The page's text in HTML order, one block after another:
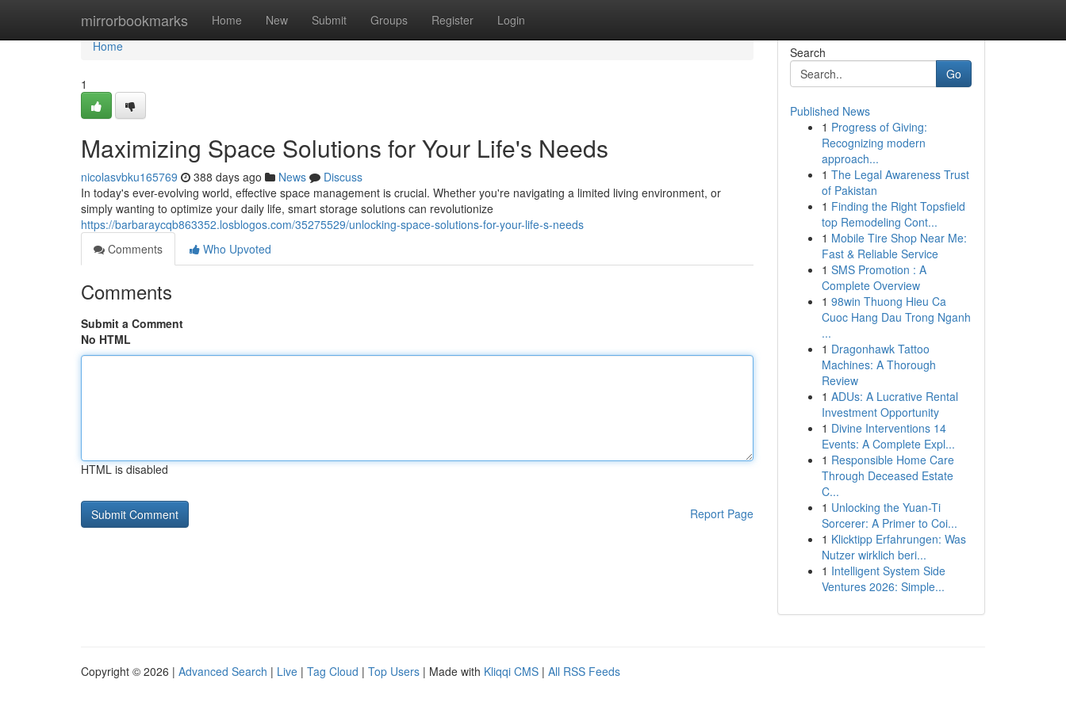
mirrorbookmarks Home New Submit Groups Register Login
Home
Home
1
Maximizing Space Solutions for Your Life's Needs
nicolasvbku165769 388 days ago News
Discuss
In today's ever-evolving world, effective space management is crucial. Whether you're navigating a limited living environment, or
simply wanting to optimize your daily life, smart storage solutions can revolutionize
https://barbaraycqb863352.losblogos.com/35275529/unlocking-space-solutions-for-your-life-s-needs
Comments
Who Upvoted
Comments
Submit a Comment
No HTML
HTML is disabled
Report Page
Search
Go
Published News
1 Progress of Giving:
Recognizing modern
approach...
1 The Legal Awareness Trust
of Pakistan
1 Finding the Right Topsfield
top Remodeling Cont...
1 Mobile Tire Shop Near Me:
Fast & Reliable Service
1 SMS Promotion : A
Complete Overview
1 98win Thuong Hieu Ca
Cuoc Hang Dau Trong Nganh
...
1 Dragonhawk Tattoo
Machines: A Thorough
Review
1 ADUs: A Lucrative Rental
Investment Opportunity
1 Divine Interventions 14
Events: A Complete Expl...
1 Responsible Home Care
Through Deceased Estate
C...
1 Unlocking the Yuan-Ti
Sorcerer: A Primer to Coi...
1 Klicktipp Erfahrungen: Was
Nutzer wirklich beri...
1 Intelligent System Side
Ventures 2026: Simple...
Copyright © 2026 | Advanced Search | Live | Tag Cloud | Top Users | Made with Kliqqi CMS | All RSS Feeds